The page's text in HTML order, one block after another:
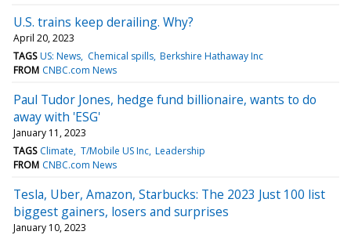
U.S. trains keep derailing. Why?
April 20, 2023
TAGS US: News Chemical spills Berkshire Hathaway Inc
FROM CNBC.com News
Paul Tudor Jones, hedge fund billionaire, wants to do
away with 'ESG'
January 11, 2023
TAGS Climate T/Mobile US Inc Leadership
FROM CNBC.com News
Tesla, Uber, Amazon, Starbucks: The 2023 Just 100 list
biggest gainers, losers and surprises
January 10, 2023